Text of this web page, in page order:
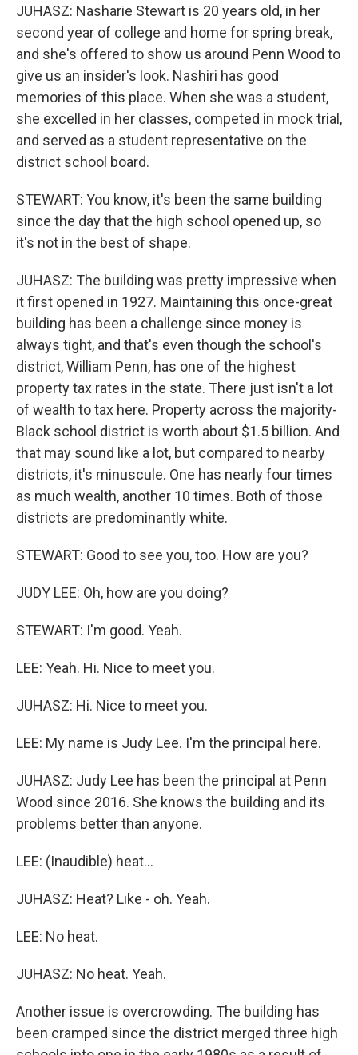
JUHASZ: Nasharie Stewart is 20 years old, in her
second year of college and home for spring break,
and she's offered to show us around Penn Wood to
give us an insider's look. Nashiri has good
memories of this place. When she was a student,
she excelled in her classes, competed in mock trial,
and served as a student representative on the
district school board.
STEWART: You know, it's been the same building
since the day that the high school opened up, so
it's not in the best of shape.
JUHASZ: The building was pretty impressive when
it first opened in 1927. Maintaining this once-great
building has been a challenge since money is
always tight, and that's even though the school's
district, William Penn, has one of the highest
property tax rates in the state. There just isn't a lot
of wealth to tax here. Property across the majority-
Black school district is worth about $1.5 billion. And
that may sound like a lot, but compared to nearby
districts, it's minuscule. One has nearly four times
as much wealth, another 10 times. Both of those
districts are predominantly white.
STEWART: Good to see you, too. How are you?
JUDY LEE: Oh, how are you doing?
STEWART: I'm good. Yeah.
LEE: Yeah. Hi. Nice to meet you.
JUHASZ: Hi. Nice to meet you.
LEE: My name is Judy Lee. I'm the principal here.
JUHASZ: Judy Lee has been the principal at Penn
Wood since 2016. She knows the building and its
problems better than anyone.
LEE: (Inaudible) heat...
JUHASZ: Heat? Like - oh. Yeah.
LEE: No heat.
JUHASZ: No heat. Yeah.
Another issue is overcrowding. The building has
been cramped since the district merged three high